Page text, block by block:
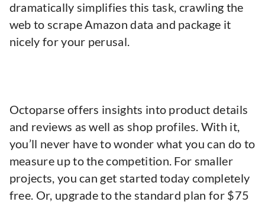
dramatically simplifies this task, crawling the
web to scrape Amazon data and package it
nicely for your perusal.
Octoparse offers insights into product details
and reviews as well as shop profiles. With it,
you’ll never have to wonder what you can do to
measure up to the competition. For smaller
projects, you can get started today completely
free. Or, upgrade to the standard plan for $75